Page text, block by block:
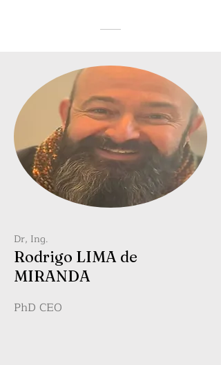
Dr, Ing.
Rodrigo LIMA de
MIRANDA
PhD CEO